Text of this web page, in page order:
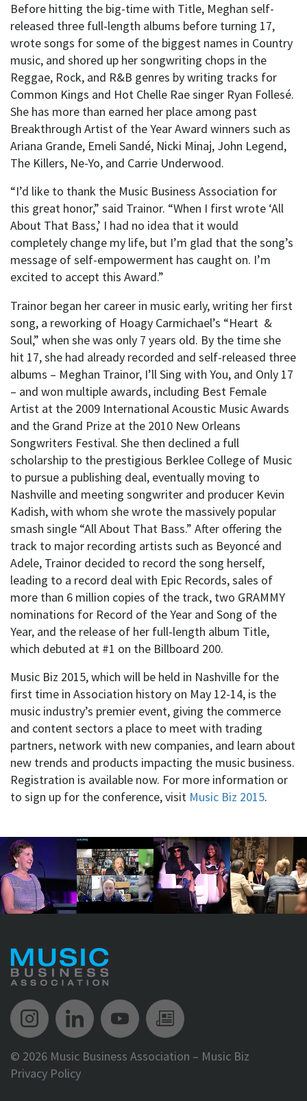
Before hitting the big-time with Title, Meghan self-
released three full-length albums before turning 17,
wrote songs for some of the biggest names in Country
music, and shored up her songwriting chops in the
Reggae, Rock, and R&B genres by writing tracks for
Common Kings and Hot Chelle Rae singer Ryan Follesé.
She has more than earned her place among past
Breakthrough Artist of the Year Award winners such as
Ariana Grande, Emeli Sandé, Nicki Minaj, John Legend,
The Killers, Ne-Yo, and Carrie Underwood.
“I’d like to thank the Music Business Association for
this great honor,” said Trainor. “When I first wrote ‘All
About That Bass,’ I had no idea that it would
completely change my life, but I’m glad that the song’s
message of self-empowerment has caught on. I’m
excited to accept this Award.”
Trainor began her career in music early, writing her first
song, a reworking of Hoagy Carmichael’s “Heart &
Soul,” when she was only 7 years old. By the time she
hit 17, she had already recorded and self-released three
albums – Meghan Trainor, I’ll Sing with You, and Only 17
– and won multiple awards, including Best Female
Artist at the 2009 International Acoustic Music Awards
and the Grand Prize at the 2010 New Orleans
Songwriters Festival. She then declined a full
scholarship to the prestigious Berklee College of Music
to pursue a publishing deal, eventually moving to
Nashville and meeting songwriter and producer Kevin
Kadish, with whom she wrote the massively popular
smash single “All About That Bass.” After offering the
track to major recording artists such as Beyoncé and
Adele, Trainor decided to record the song herself,
leading to a record deal with Epic Records, sales of
more than 6 million copies of the track, two GRAMMY
nominations for Record of the Year and Song of the
Year, and the release of her full-length album Title,
which debuted at #1 on the Billboard 200.
Music Biz 2015, which will be held in Nashville for the
first time in Association history on May 12-14, is the
music industry’s premier event, giving the commerce
and content sectors a place to meet with trading
partners, network with new companies, and learn about
new trends and products impacting the music business.
Registration is available now. For more information or
to sign up for the conference, visit Music Biz 2015.
Music Biz Instagram
Music Biz LinkedIn
Music Biz YouTube
Music Biz
© 2026 Music Business Association – Music Biz
Privacy Policy